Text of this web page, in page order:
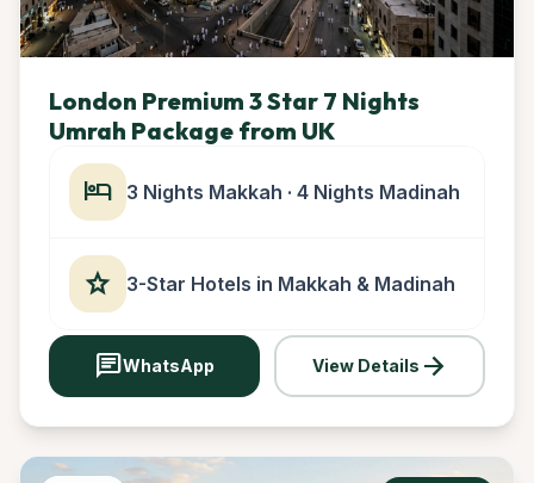
London Premium 3 Star 7 Nights
Umrah Package from UK
hotel 3 Nights Makkah · 4 Nights Madinah
star 3-Star Hotels in Makkah & Madinah
chatWhatsApp View Details arrow_forward